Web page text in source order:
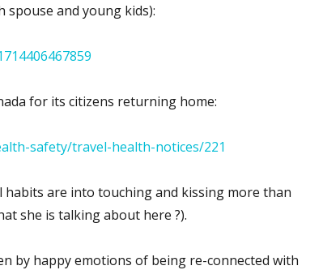
spouse and young kids):
for its citizens returning home:
safety/travel-health-notices/221
habits are into touching and kissing more than
she is talking about here ?).
by happy emotions of being re-connected with